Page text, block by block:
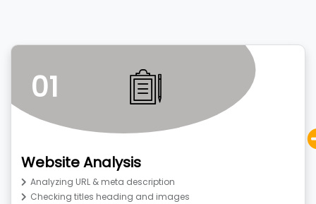
01
Website Analysis
Analyzing URL & meta description
Checking titles heading and images